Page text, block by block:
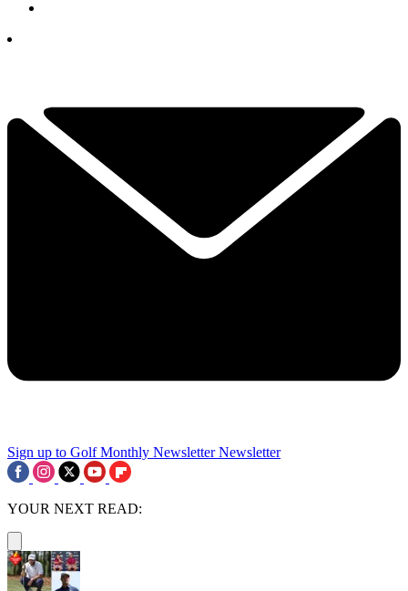
Sign up to Golf Monthly Newsletter Newsletter
YOUR NEXT READ: